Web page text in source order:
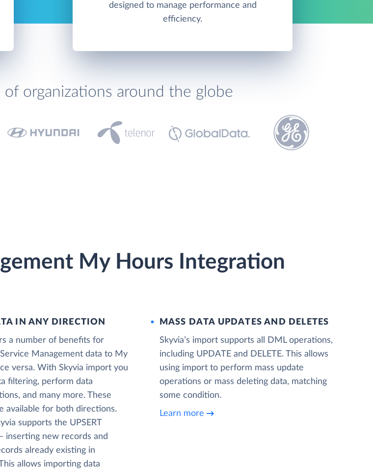
designed to manage performance and
efficiency.
organizations around the globe
My Hours Integration
IN ANY DIRECTION
a number of benefits for
Management data to My
versa. With Skyvia import you
filtering, perform data
and many more. These
available for both directions.
supports the UPSERT
inserting new records and
already existing in
allows importing data
MASS DATA UPDATES AND DELETES
Skyvia’s import supports all DML operations,
including UPDATE and DELETE. This allows
using import to perform mass update
operations or mass deleting data, matching
some condition.
Learn more